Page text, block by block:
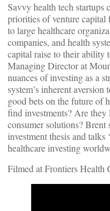
Savvy health tech startups
priorities of venture capital
to large healthcare
companies, and health
capital raise to their ability
Managing Director at
nuances of investing as a
system’s inherent
good bets on the future of
find investments? Are
consumer solutions? Brent
investment thesis and talks
healthcare investing
Filmed at Frontiers Health